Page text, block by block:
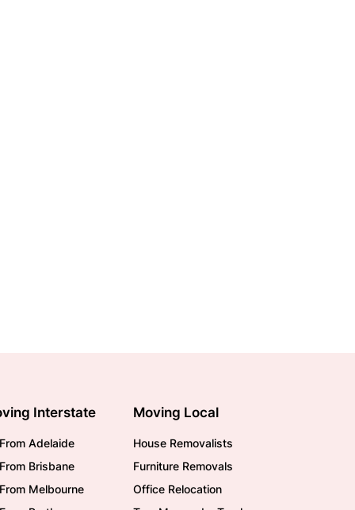
Interstate
Adelaide
Brisbane
Melbourne
Moving Local
House Removalists
Furniture Removals
Office Relocation